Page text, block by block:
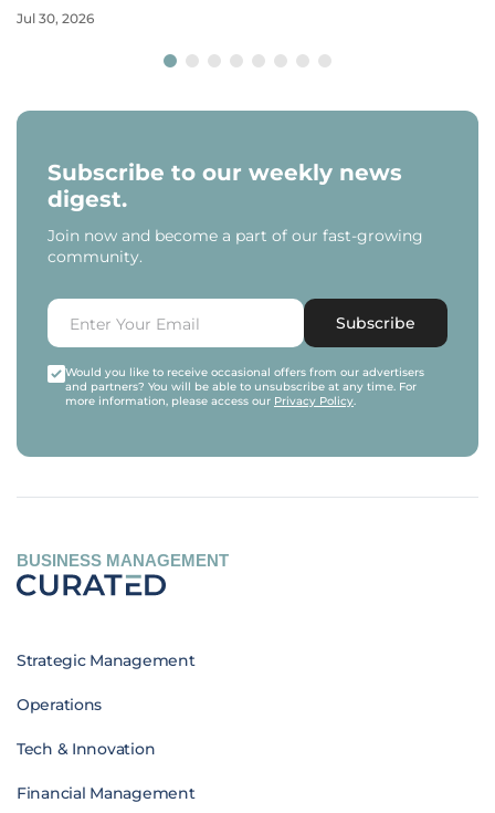
Jul 30, 2026
Subscribe to our weekly news
digest.
Join now and become a part of our fast-growing
community.
Subscribe
Would you like to receive occasional offers from our advertisers
and partners? You will be able to unsubscribe at any time. For
more information, please access our Privacy Policy.
BUSINESS MANAGEMENT
Strategic Management
Operations
Tech & Innovation
Financial Management